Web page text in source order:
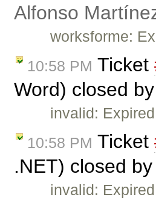
Alfonso
worksforme:
10:58 PM Ticket
Word) closed by
invalid: Expired
10:58 PM Ticket
.NET) closed by
invalid: Expired